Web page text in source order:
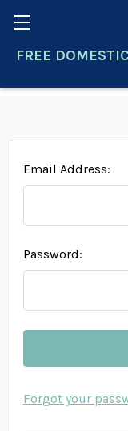
FREE
Search
Email Address:
Password:
Forgot your